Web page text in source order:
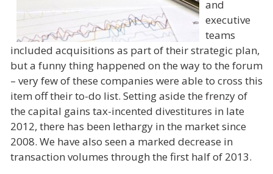
and
executive
teams
included acquisitions as part of their strategic plan,
but a funny thing happened on the way to the forum
– very few of these companies were able to cross this
item off their to-do list. Setting aside the frenzy of
the capital gains tax-incented divestitures in late
2012, there has been lethargy in the market since
2008. We have also seen a marked decrease in
transaction volumes through the first half of 2013.